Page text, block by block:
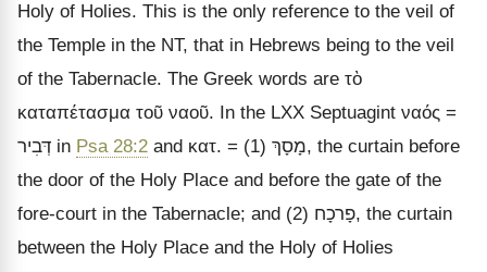
Holy of Holies. This is the only reference to the veil of
the Temple in the NT, that in Hebrews being to the veil
of the Tabernacle. The Greek words are τὸ
καταπέτασμα τοῦ ναοῦ. In the LXX Septuagint ναός =
דְּבִיר in Psa 28:2 and κατ. = (1) מָסָךְ, the curtain before
the door of the Holy Place and before the gate of the
fore-court in the Tabernacle; and (2) פָרכָח, the curtain
between the Holy Place and the Holy of Holies